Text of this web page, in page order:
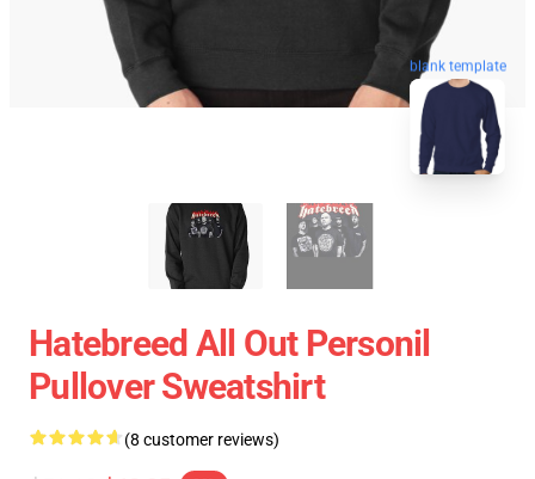
blank template
Hatebreed All Out Personil
Pullover Sweatshirt
(8 customer reviews)